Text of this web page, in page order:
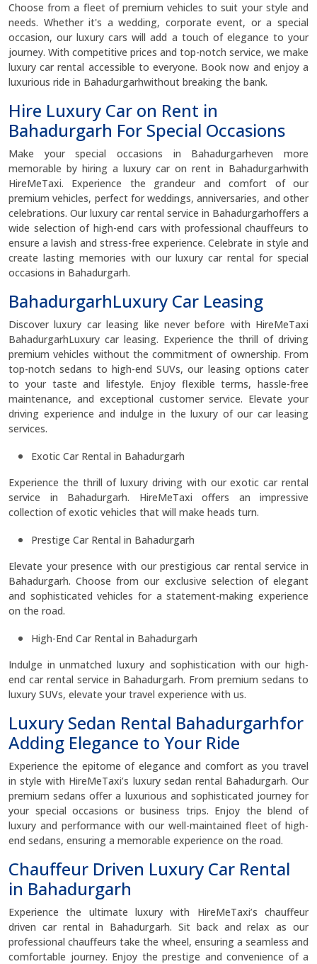
Choose from a fleet of premium vehicles to suit your style and
needs. Whether it's a wedding, corporate event, or a special
occasion, our luxury cars will add a touch of elegance to your
journey. With competitive prices and top-notch service, we make
luxury car rental accessible to everyone. Book now and enjoy a
luxurious ride in Bahadurgarhwithout breaking the bank.
Hire Luxury Car on Rent in
Bahadurgarh For Special Occasions
Make your special occasions in Bahadurgarheven more
memorable by hiring a luxury car on rent in Bahadurgarhwith
HireMeTaxi. Experience the grandeur and comfort of our
premium vehicles, perfect for weddings, anniversaries, and other
celebrations. Our luxury car rental service in Bahadurgarhoffers a
wide selection of high-end cars with professional chauffeurs to
ensure a lavish and stress-free experience. Celebrate in style and
create lasting memories with our luxury car rental for special
occasions in Bahadurgarh.
BahadurgarhLuxury Car Leasing
Discover luxury car leasing like never before with HireMeTaxi
BahadurgarhLuxury car leasing. Experience the thrill of driving
premium vehicles without the commitment of ownership. From
top-notch sedans to high-end SUVs, our leasing options cater
to your taste and lifestyle. Enjoy flexible terms, hassle-free
maintenance, and exceptional customer service. Elevate your
driving experience and indulge in the luxury of our car leasing
services.
Exotic Car Rental in Bahadurgarh
Experience the thrill of luxury driving with our exotic car rental
service in Bahadurgarh. HireMeTaxi offers an impressive
collection of exotic vehicles that will make heads turn.
Prestige Car Rental in Bahadurgarh
Elevate your presence with our prestigious car rental service in
Bahadurgarh. Choose from our exclusive selection of elegant
and sophisticated vehicles for a statement-making experience
on the road.
High-End Car Rental in Bahadurgarh
Indulge in unmatched luxury and sophistication with our high-
end car rental service in Bahadurgarh. From premium sedans to
luxury SUVs, elevate your travel experience with us.
Luxury Sedan Rental Bahadurgarhfor
Adding Elegance to Your Ride
Experience the epitome of elegance and comfort as you travel
in style with HireMeTaxi’s luxury sedan rental Bahadurgarh. Our
premium sedans offer a luxurious and sophisticated journey for
your special occasions or business trips. Enjoy the blend of
luxury and performance with our well-maintained fleet of high-
end sedans, ensuring a memorable experience on the road.
Chauffeur Driven Luxury Car Rental
in Bahadurgarh
Experience the ultimate luxury with HireMeTaxi’s chauffeur
driven car rental in Bahadurgarh. Sit back and relax as our
professional chauffeurs take the wheel, ensuring a seamless and
comfortable journey. Enjoy the prestige and convenience of a